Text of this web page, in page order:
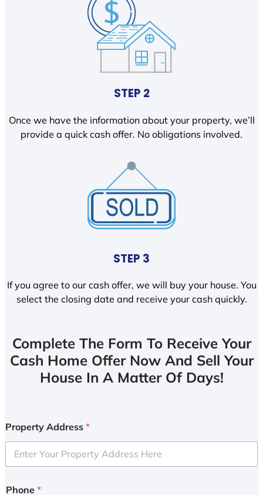
STEP 2
Once we have the information about your property, we’ll
provide a quick cash offer. No obligations involved.
STEP 3
If you agree to our cash offer, we will buy your house. You
select the closing date and receive your cash quickly.
Complete The Form To Receive Your
Cash Home Offer Now And Sell Your
House In A Matter Of Days!
Property Address *
Phone *